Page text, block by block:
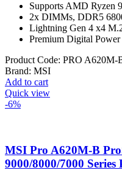
Supports AMD Ryzen
2x DIMMs, DDR5
Lightning Gen 4 x4
Premium Digital Power
Product Code: PRO A620M-
Brand: MSI
Add to cart
Quick view
-6%
MSI Pro A620M-B
9000/8000/7000